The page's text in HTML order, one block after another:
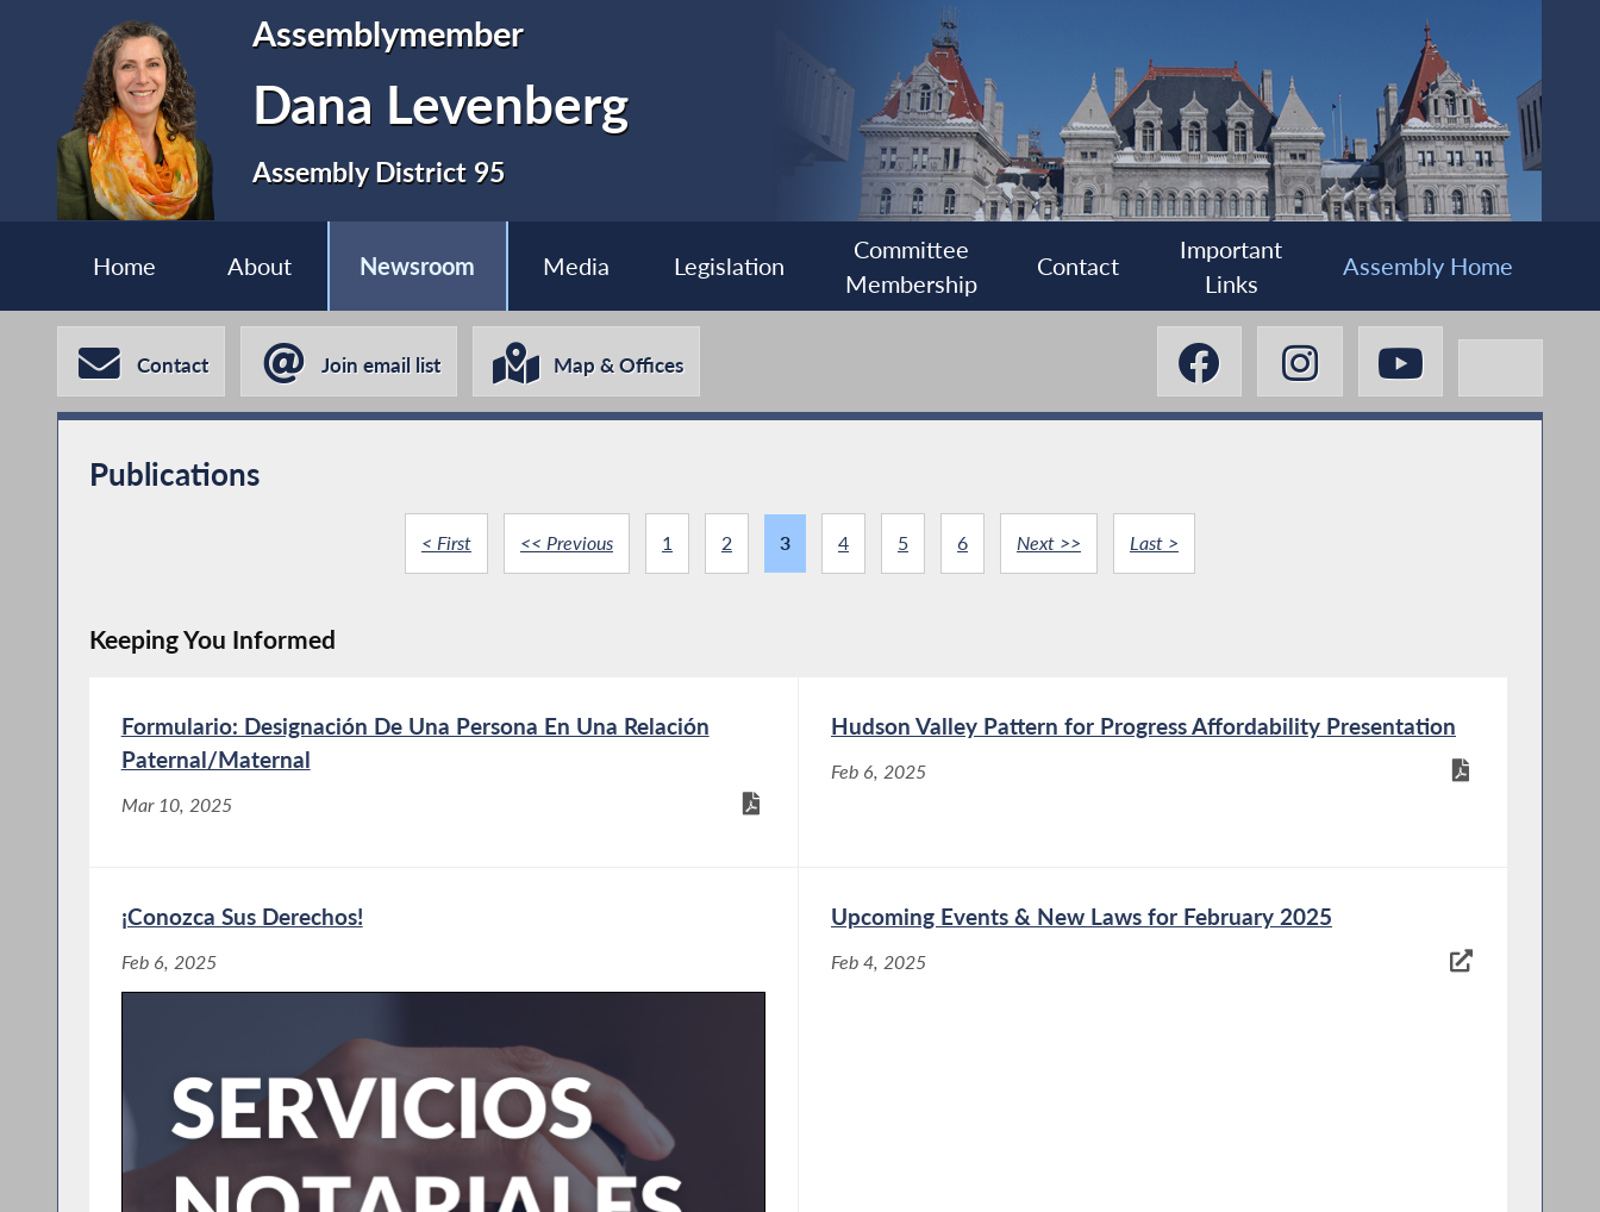
Assemblymember
Dana Levenberg
Assembly District 95
Home About Newsroom Media Legislation
Committee
Membership
Contact
Important
Links
Assembly Home
Contact Join email list Map & Offices
Publications
< First << Previous 1 2 3 4 5 6 Next >> Last >
Keeping You Informed
Formulario: Designación De Una Persona En Una Relación
Paternal/Maternal
Mar 10, 2025
Hudson Valley Pattern for Progress Affordability Presentation
Feb 6, 2025
¡Conozca Sus Derechos!
Feb 6, 2025
Upcoming Events & New Laws for February 2025
Feb 4, 2025